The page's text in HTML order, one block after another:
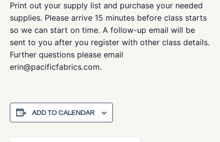
Print out your supply list and purchase your needed
supplies. Please arrive 15 minutes before class starts
so we can start on time. A follow-up email will be
sent to you after you register with other class details.
Further questions please email
erin@pacificfabrics.com.
ADD TO CALENDAR